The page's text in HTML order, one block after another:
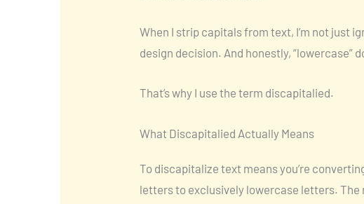
When I strip capitals from text, I’m not just
design decision. And honestly, “lowercase”
That’s why I use the term discapitalied.
What Discapitalied Actually Means
To discapitalize text means you’re
letters to exclusively lowercase letters. The